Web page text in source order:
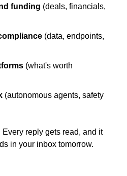
funding (deals, financials,
(data, endpoints,
(what's worth
(autonomous agents, safety
Every reply gets read, and it
in your inbox tomorrow.